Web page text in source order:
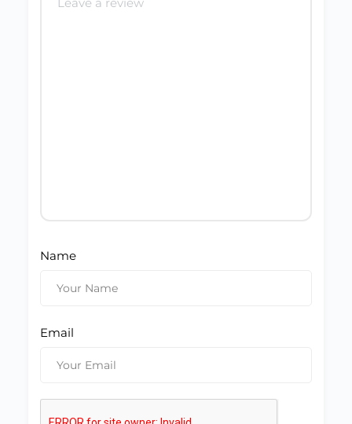
Name
Email